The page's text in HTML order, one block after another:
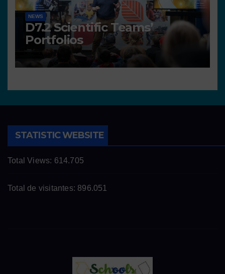
NEWS
D7.2 Scientific Teams’
Portfolios
STATISTIC WEBSITE
Total Views: 614.705
Total de visitantes: 896.051